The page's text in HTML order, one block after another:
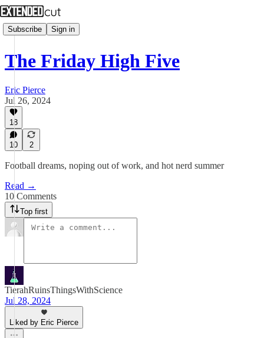
Subscribe Sign in
The Friday High Five
Eric Pierce
Jul 26, 2024
18
10 2
Football dreams, noping out of work, and hot nerd summer
Read →
10 Comments
Top first
TierahRuinsThingsWithScience
Jul 28, 2024
Liked by Eric Pierce